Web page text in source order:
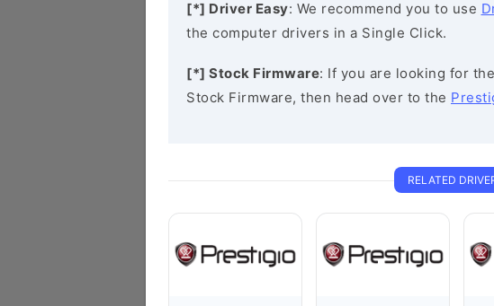
[*] Driver Easy: We recommend you to use
the computer drivers in a Single Click.
[*] Stock Firmware: If you are looking for
Stock Firmware, then head over to the
RELATED